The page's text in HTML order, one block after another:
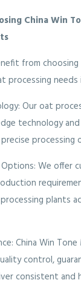
China Win
from choosing
processing needs
Our oat
technology
processing
We offer
plants
China Win Tone
control,
consistent and